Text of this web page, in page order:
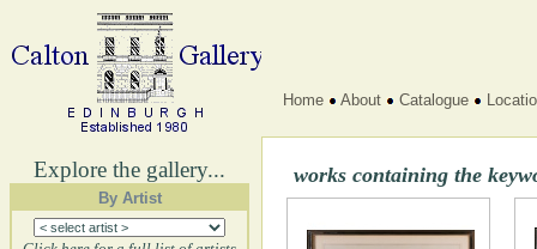
Explore the gallery...
By Artist
Home About Catalogue
works containing the